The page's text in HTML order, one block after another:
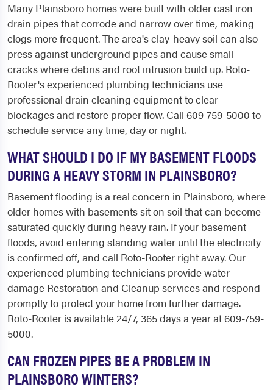
Many Plainsboro homes were built with older cast iron
drain pipes that corrode and narrow over time, making
clogs more frequent. The area's clay-heavy soil can also
press against underground pipes and cause small
cracks where debris and root intrusion build up. Roto-
Rooter's experienced plumbing technicians use
professional drain cleaning equipment to clear
blockages and restore proper flow. Call 609-759-5000 to
schedule service any time, day or night.
WHAT SHOULD I DO IF MY BASEMENT FLOODS
DURING A HEAVY STORM IN PLAINSBORO?
Basement flooding is a real concern in Plainsboro, where
older homes with basements sit on soil that can become
saturated quickly during heavy rain. If your basement
floods, avoid entering standing water until the electricity
is confirmed off, and call Roto-Rooter right away. Our
experienced plumbing technicians provide water
damage Restoration and Cleanup services and respond
promptly to protect your home from further damage.
Roto-Rooter is available 24/7, 365 days a year at 609-759-
5000.
CAN FROZEN PIPES BE A PROBLEM IN
PLAINSBORO WINTERS?